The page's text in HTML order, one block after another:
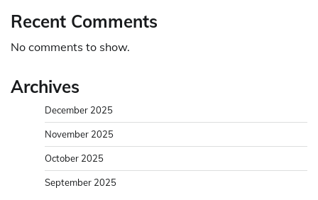
Recent Comments
No comments to show.
Archives
December 2025
November 2025
October 2025
September 2025